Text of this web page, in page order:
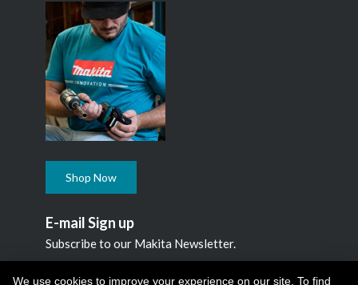
Shop Now
E-mail Sign up
Subscribe to our Makita Newsletter.
Subscribe
We use cookies to improve your experience on our site. To find